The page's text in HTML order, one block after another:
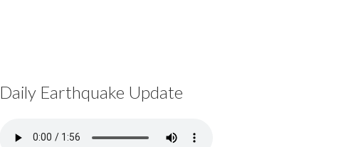
Daily Earthquake Update